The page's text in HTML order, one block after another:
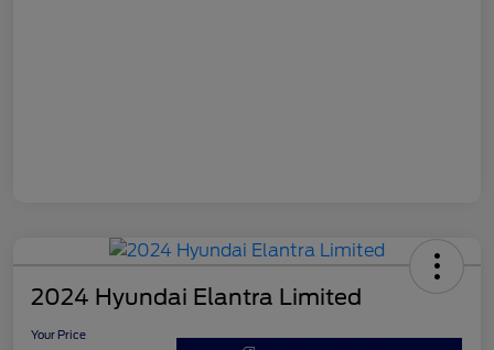
2024 Hyundai Elantra Limited
Your Price